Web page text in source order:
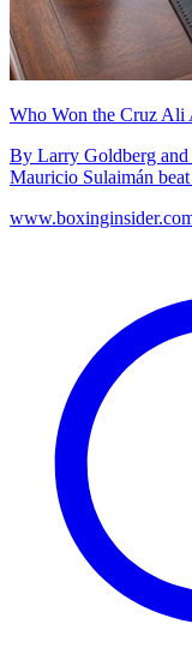
Who Won the Cruz Ali
By Larry Goldberg
Mauricio Sulaimán